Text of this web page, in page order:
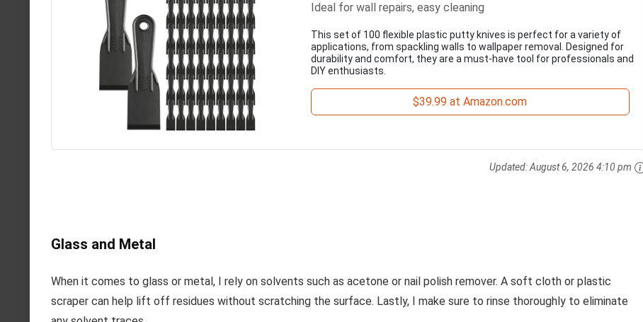
Ideal for wall repairs, easy cleaning
This set of 100 flexible plastic putty knives is perfect for a variety of
applications, from spackling walls to wallpaper removal. Designed for
durability and comfort, they are a must-have tool for professionals and
DIY enthusiasts.
$39.99 at Amazon.com
Updated:August 6, 2026 4:10 pm
Glass and Metal
When it comes to glass or metal, I rely on solvents such as acetone or nail polish remover. A soft cloth or plastic
scraper can help lift off residues without scratching the surface. Lastly, I make sure to rinse thoroughly to eliminate